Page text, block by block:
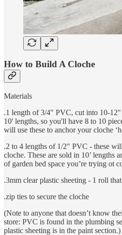
How to Build A Cloche
Materials
.1 length of 3/4" PVC, cut into 10-
10' lengths, so you'll have 8 to 10
will use these to anchor your cloche
.2 to 4 lengths of 1/2" PVC - these
cloche. These are sold in 10’ lengths
of garden bed space you’re trying ot
.3mm clear plastic sheeting - 1 roll
.zip ties to secure the cloche
(Note to anyone that doesn’t know
store: PVC is found in the plumbing
plastic sheeting is in the paint section.)